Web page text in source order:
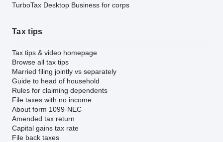
TurboTax Desktop Business for corps
Tax tips
Tax tips & video homepage
Browse all tax tips
Married filing jointly vs separately
Guide to head of household
Rules for claiming dependents
File taxes with no income
About form 1099-NEC
Amended tax return
Capital gains tax rate
File back taxes